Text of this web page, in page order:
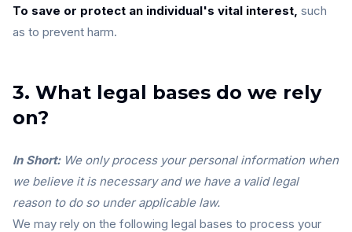
To save or protect an individual's vital interest, such
as to prevent harm.
3. What legal bases do we rely
on?
In Short:We only process your personal information when
we believe it is necessary and we have a valid legal
reason to do so under applicable law.
We may rely on the following legal bases to process your